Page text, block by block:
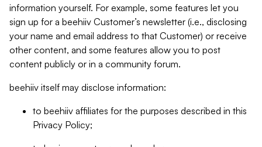
information yourself. For example, some features let you
sign up for a beehiiv Customer’s newsletter (i.e., disclosing
your name and email address to that Customer) or receive
other content, and some features allow you to post
content publicly or in a community forum.
beehiiv itself may disclose information:
to beehiiv affiliates for the purposes described in this
Privacy Policy;